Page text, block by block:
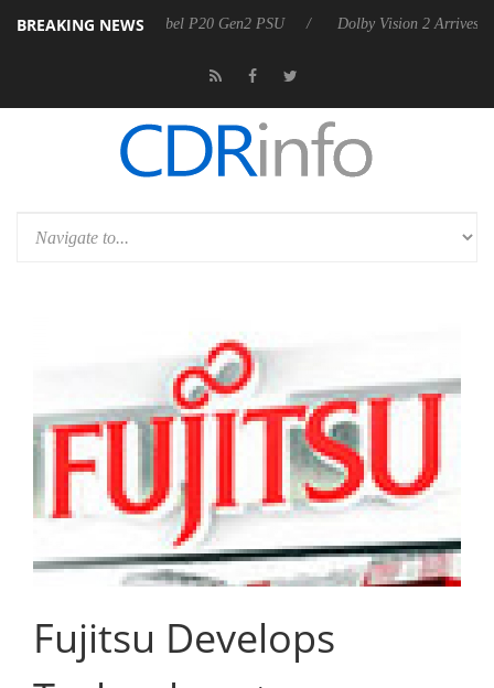
BREAKING NEWS
announces Rebel P20 Gen2 PSU Dolby Vision 2 Arrives, Bringing
Fujitsu Develops